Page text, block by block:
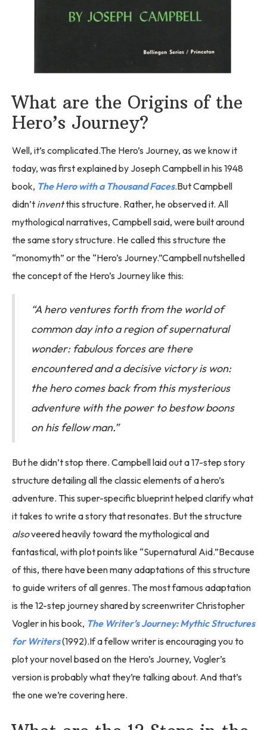
What are the Origins of the
Hero’s Journey?
Well, it’s complicated.The Hero’s Journey, as we know it
today, was first explained by Joseph Campbell in his 1948
book, The Hero with a Thousand Faces.But Campbell
didn’t inventthis structure. Rather, he observed it. All
mythological narratives, Campbell said, were built around
the same story structure. He called this structure the
“monomyth” or the “Hero’s Journey.”Campbell nutshelled
the concept of the Hero’s Journey like this:
“A hero ventures forth from the world of
common day into a region of supernatural
wonder: fabulous forces are there
encountered and a decisive victory is won:
the hero comes back from this mysterious
adventure with the power to bestow boons
on his fellow man.”
But he didn’t stop there. Campbell laid out a 17-step story
structure detailing all the classic elements of a hero’s
adventure. This super-specific blueprint helped clarify what
it takes to write a story that resonates. But the structure
alsoveered heavily toward the mythological and
fantastical, with plot points like “Supernatural Aid.”Because
of this, there have been many adaptations of this structure
to guide writers of all genres. The most famous adaptation
is the 12-step journey shared by screenwriter Christopher
Vogler in his book, The Writer’s Journey: Mythic Structures
for Writers(1992).If a fellow writer is encouraging you to
plot your novel based on the Hero’s Journey, Vogler’s
version is probably what they’re talking about. And that’s
the one we’re covering here.